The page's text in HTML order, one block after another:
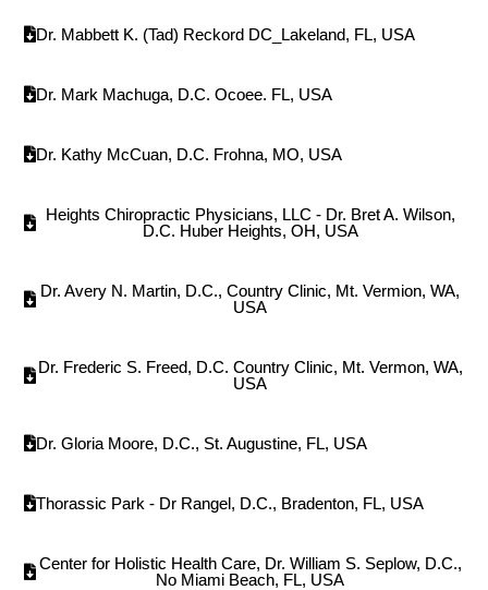
Dr. Mabbett K. (Tad) Reckord DC_Lakeland, FL, USA
Dr. Mark Machuga, D.C. Ocoee. FL, USA
Dr. Kathy McCuan, D.C. Frohna, MO, USA
Heights Chiropractic Physicians, LLC - Dr. Bret A. Wilson,
D.C. Huber Heights, OH, USA
Dr. Avery N. Martin, D.C., Country Clinic, Mt. Vermion, WA,
USA
Dr. Frederic S. Freed, D.C. Country Clinic, Mt. Vermon, WA,
USA
Dr. Gloria Moore, D.C., St. Augustine, FL, USA
Thorassic Park - Dr Rangel, D.C., Bradenton, FL, USA
Center for Holistic Health Care, Dr. William S. Seplow, D.C.,
No Miami Beach, FL, USA